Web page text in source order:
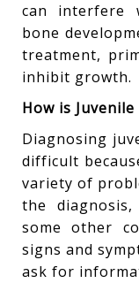
can interfere
bone
treatment,
inhibit growth.
How is
Diagnosing
difficult
variety of
the
some other
signs and
ask for